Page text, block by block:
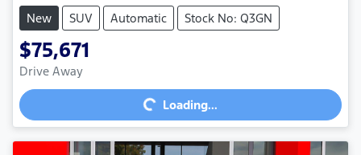
New SUV Automatic Stock No: Q3GN
$75,671
Drive Away Loading...Loading...